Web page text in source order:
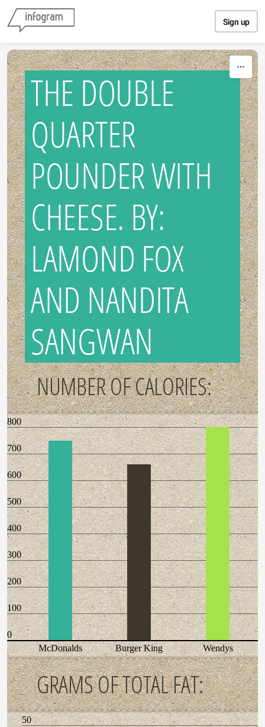
Sign up
THE DOUBLE
QUARTER
POUNDER WITH
CHEESE. BY:
LAMOND FOX
AND NANDITA
SANGWAN
NUMBER OF CALORIES:
800
700
600
500
400
300
200
100
0
McDonalds
Burger King Wendys
GRAMS OF TOTAL FAT:
50